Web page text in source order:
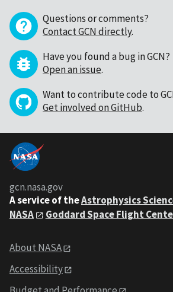
Questions or comments?
Contact GCN directly.
Have you found a bug in GCN?
Open an issue.
Want to contribute code to
Get involved on GitHub.
gcn.nasa.gov
A service of theAstrophysics
NASA
Goddard Space Flight
About NASA
Accessibility